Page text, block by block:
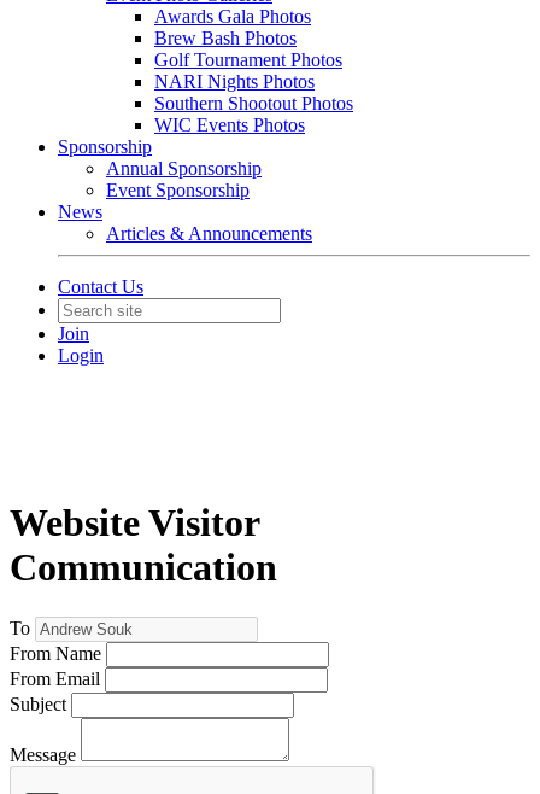
Awards Gala Photos
Brew Bash Photos
Golf Tournament Photos
NARI Nights Photos
Southern Shootout Photos
WIC Events Photos
Sponsorship
Annual Sponsorship
Event Sponsorship
News
Articles & Announcements
Contact Us
Join
Login
Website Visitor
Communication
To
From Name
From Email
Subject
Message